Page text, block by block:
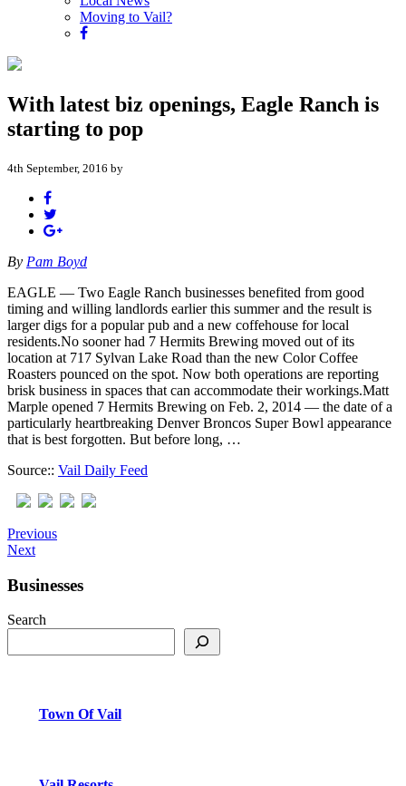
Moving to Vail?
With latest biz openings, Eagle Ranch is
starting to pop
4th September, 2016 by
By Pam Boyd
EAGLE — Two Eagle Ranch businesses benefited from good
timing and willing landlords earlier this summer and the result is
larger digs for a popular pub and a new coffehouse for local
residents.No sooner had 7 Hermits Brewing moved out of its
location at 717 Sylvan Lake Road than the new Color Coffee
Roasters pounced on the spot. Now both operations are reporting
brisk business in spaces that can accommodate their workings.Matt
Marple opened 7 Hermits Brewing on Feb. 2, 2014 — the date of a
particularly heartbreaking Denver Broncos Super Bowl appearance
that is best forgotten. But before long, …
Source:: Vail Daily Feed
Previous
Next
Businesses
Search
Town Of Vail